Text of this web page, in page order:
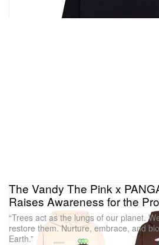
The Vandy The Pink x
Raises Awareness for the
“Trees act as the lungs of our planet.
restore them. Nurture, embrace, and
Earth.”